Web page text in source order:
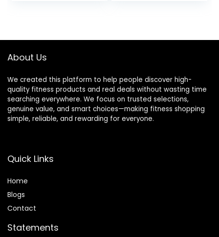
About Us
We created this platform to help people discover high-
quality fitness products and real deals without wasting time
searching everywhere. We focus on trusted selections,
genuine value, and smart choices—making fitness shopping
simple, reliable, and rewarding for everyone.
Quick Links
Home
Blogs
Contact
Statements